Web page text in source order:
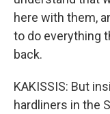
here with them,
to do everything
back.
KAKISSIS: But
hardliners in the